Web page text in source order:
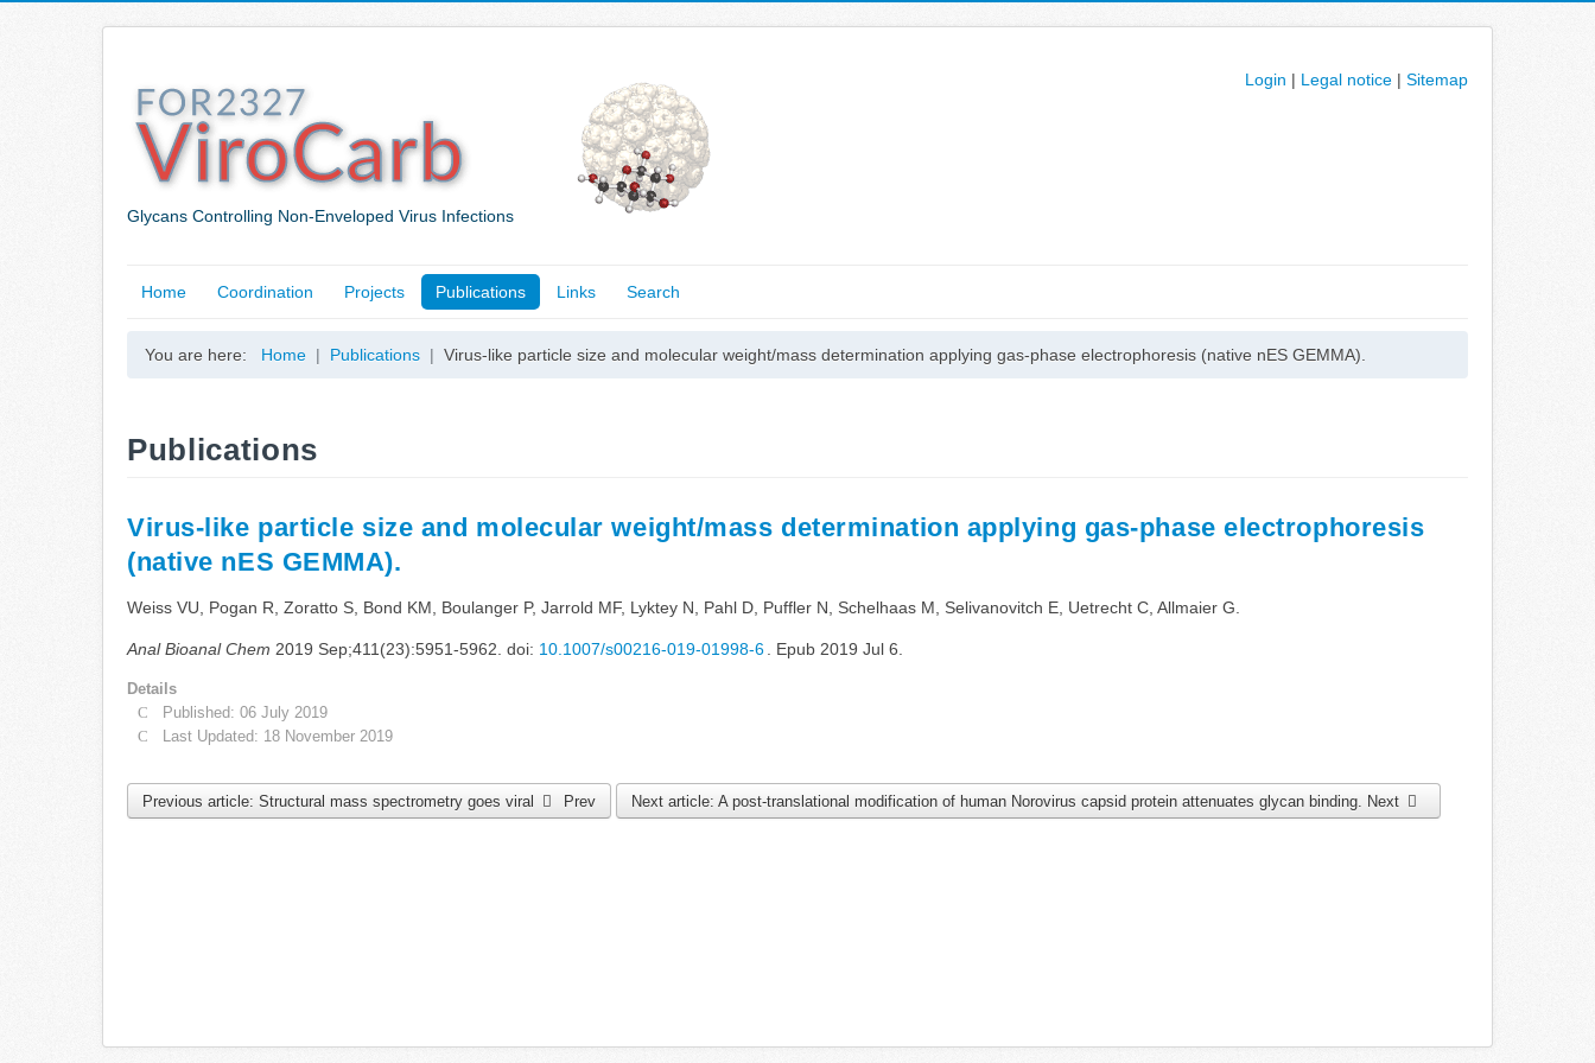
Glycans Controlling Non-Enveloped Virus Infections
Login | Legal notice | Sitemap
Home Coordination Projects Publications Links Search
You are here: Home Publications Virus-like particle size and molecular weight/mass determination applying gas-phase electrophoresis (native nES GEMMA).
Publications
Virus-like particle size and molecular weight/mass determination applying gas-phase electrophoresis
(native nES GEMMA).
Weiss VU, Pogan R, Zoratto S, Bond KM, Boulanger P, Jarrold MF, Lyktey N, Pahl D, Puffler N, Schelhaas M, Selivanovitch E, Uetrecht C, Allmaier G.
Anal Bioanal Chem 2019 Sep;411(23):5951-5962. doi: 10.1007/s00216-019-01998-6 . Epub 2019 Jul 6.
Details
Published: 06 July 2019
Last Updated: 18 November 2019
Previous article: Structural mass spectrometry goes viral Prev Next article: A post-translational modification of human Norovirus capsid protein attenuates glycan binding. Next